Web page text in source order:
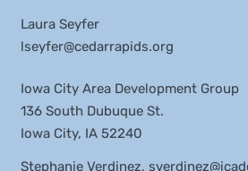
Laura Seyfer
lseyfer@cedarrapids.org
Iowa City Area Development Group
136 South Dubuque St.
Iowa City, IA 52240
Stephanie Verdinez,